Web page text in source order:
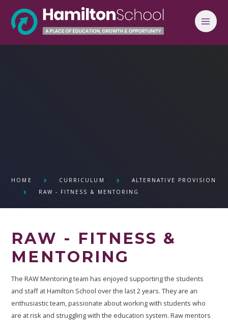
HOME CURRICULUM
ALTERNATIVE PROVISION
RAW - FITNESS & MENTORING
RAW - FITNESS &
MENTORING
The RAW Mentoring team has enjoyed supporting the students
and staff at Hamilton School over the last 2 years. They are an
enthusiastic team, passionate about working with students who
are at risk and struggling with the education system. Raw mentors